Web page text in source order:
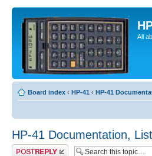
All
Board index ‹ HP-41 ‹ HP-41
HP-41 Documentation,
Post a reply